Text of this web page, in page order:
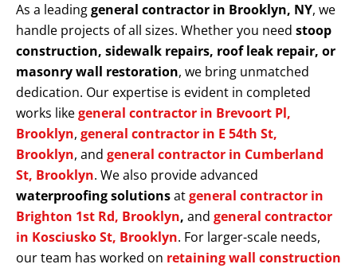
As a leadinggeneral contractor in Brooklyn, NY, we
handle projects of all sizes. Whether you need stoop
construction, sidewalk repairs, roof leak repair, or
masonry wall restoration, we bring unmatched
dedication. Our expertise is evident in completed
works likegeneral contractor in Brevoort Pl,
Brooklyn, general contractor in E 54th St,
Brooklyn, and general contractor in Cumberland
St, Brooklyn. We also provide advanced
waterproofing solutionsatgeneral contractor in
Brighton 1st Rd, Brooklyn, and general contractor
in Kosciusko St, Brooklyn. For larger-scale needs,
our team has worked on retaining wall construction